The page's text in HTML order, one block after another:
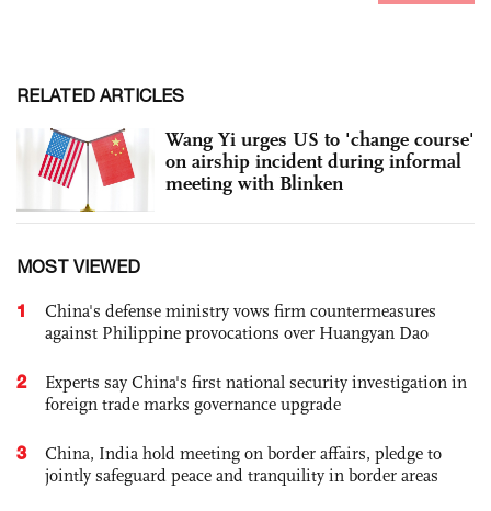
RELATED ARTICLES
Wang Yi urges US to 'change course'
on airship incident during informal
meeting with Blinken
MOST VIEWED
1
China's defense ministry vows firm countermeasures
against Philippine provocations over Huangyan Dao
2
Experts say China's first national security investigation in
foreign trade marks governance upgrade
3
China, India hold meeting on border affairs, pledge to
jointly safeguard peace and tranquility in border areas